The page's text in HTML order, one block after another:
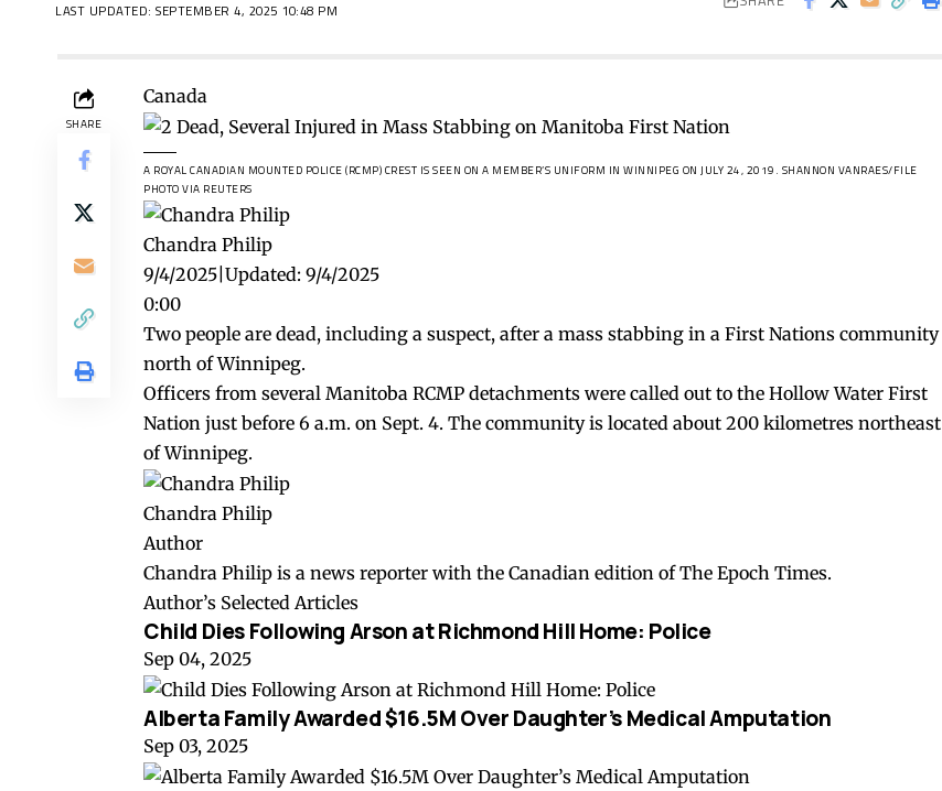
LAST UPDATED: SEPTEMBER 4, 2025 10:48 PM
SHARE
Canada
A ROYAL CANADIAN MOUNTED POLICE (RCMP) CREST IS SEEN ON A MEMBER’S UNIFORM IN WINNIPEG ON JULY 24, 2019. SHANNON VANRAES/FILE
PHOTO VIA REUTERS
Chandra Philip
9/4/2025 Updated: 9/4/2025
0:00
Two people are dead, including a suspect, after a mass stabbing in a First Nations community
north of Winnipeg.
Officers from several Manitoba RCMP detachments were called out to the Hollow Water First
Nation just before 6 a.m. on Sept. 4. The community is located about 200 kilometres northeast
of Winnipeg.
Chandra Philip
Author
Chandra Philip is a news reporter with the Canadian edition of The Epoch Times.
Author’s Selected Articles
Child Dies Following Arson at Richmond Hill Home: Police
Sep 04, 2025
Alberta Family Awarded $16.5M Over Daughter’s Medical Amputation
Sep 03, 2025